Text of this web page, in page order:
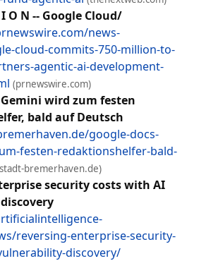
I O N -- Google Cloud/
news-
cloud-commits-750-million-to-
agentic-ai-development-
(prnewswire.com)
Gemini wird zum festen
bald auf Deutsch
google-docs-
festen-redaktionshelfer-bald-
bremerhaven.de)
security costs with AI
reversing-enterprise-security-
discovery/